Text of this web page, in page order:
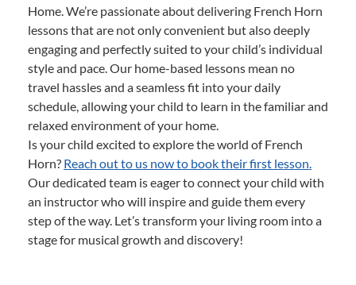
Home. We’re passionate about delivering French Horn
lessons that are not only convenient but also deeply
engaging and perfectly suited to your child’s individual
style and pace. Our home-based lessons mean no
travel hassles and a seamless fit into your daily
schedule, allowing your child to learn in the familiar and
relaxed environment of your home.
Is your child excited to explore the world of French
Horn? Reach out to us now to book their first lesson.
Our dedicated team is eager to connect your child with
an instructor who will inspire and guide them every
step of the way. Let’s transform your living room into a
stage for musical growth and discovery!